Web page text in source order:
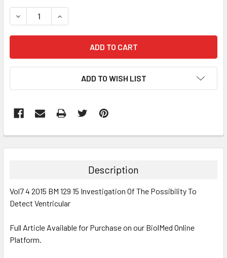
STOCK:
DECREASE QUANTITY:INCREASE QUANTITY:
ADD TO WISH LIST
BOUGHT
ALL
SELECTED
Description
Vol7 4 2015 BM 129 15 Investigation Of The Possibility To
Detect Ventricular
Full Article Available for Purchase on our BiolMed Online
Platform.